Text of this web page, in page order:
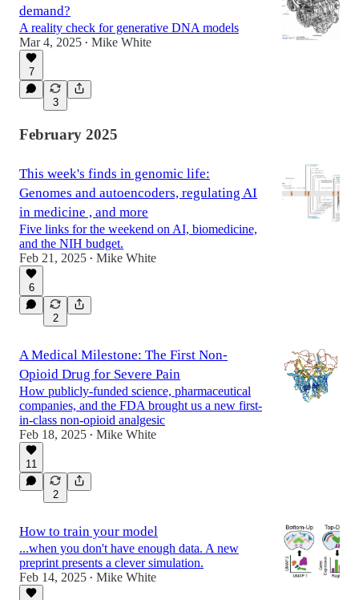
demand?
A reality check for generative DNA models
Mar 4, 2025 • Mike White
7
3
February 2025
This week's finds in genomic life:
Genomes and autoencoders, regulating AI
in medicine , and more
Five links for the weekend on AI, biomedicine,
and the NIH budget.
Feb 21, 2025 • Mike White
6
2
A Medical Milestone: The First Non-
Opioid Drug for Severe Pain
How publicly-funded science, pharmaceutical
companies, and the FDA brought us a new first-
in-class non-opioid analgesic
Feb 18, 2025 • Mike White
11
2
How to train your model
...when you don't have enough data. A new
preprint presents a clever simulation.
Feb 14, 2025 • Mike White